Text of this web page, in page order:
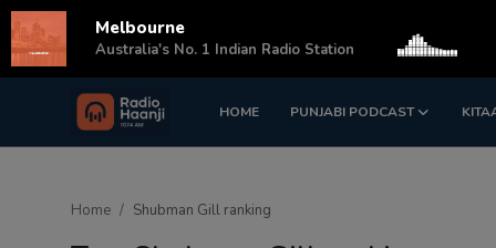
HOME PUNJABI PODCAST
Login Register
Home Shubman Gill ranking
Melbourne
Australia's No. 1 Indian Radio Station